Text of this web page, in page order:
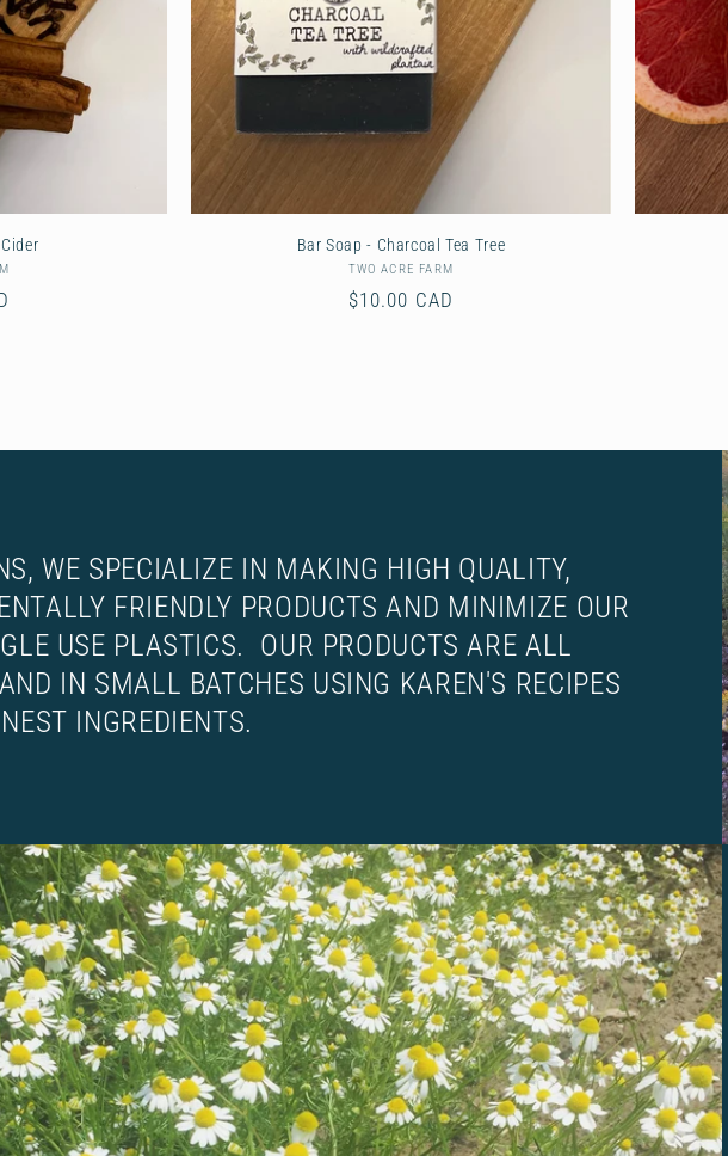
Bar Soap - Charcoal Tea Tree
Vendor:
TWO ACRE FARM
Regular
$10.00 CAD
WE SPECIALIZE IN MAKING HIGH QUALITY,
FRIENDLY PRODUCTS AND MINIMIZE OUR
USE PLASTICS. OUR PRODUCTS ARE ALL
IN SMALL BATCHES USING KAREN'S RECIPES
INGREDIENTS.